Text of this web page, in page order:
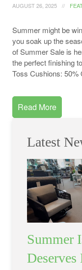
AUGUST 26, 2025
Summer might be
you soak up the
of Summer Sale is
the perfect finishing
Toss Cushions: 50%
Read More
Latest
Summer
Deserves